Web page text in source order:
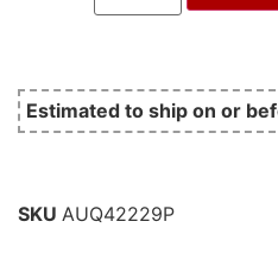
Estimated to ship on or
SKU AUQ42229P